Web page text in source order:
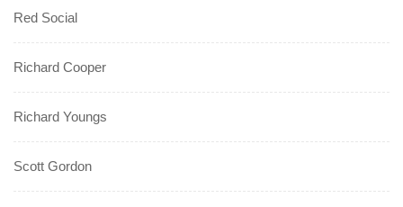
Red Social
Richard Cooper
Richard Youngs
Scott Gordon